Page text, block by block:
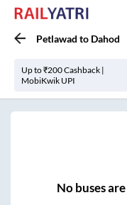
Petlawad to Dahod
Up to ₹200 Cashback |
MobiKwik UPI
Nobuses are